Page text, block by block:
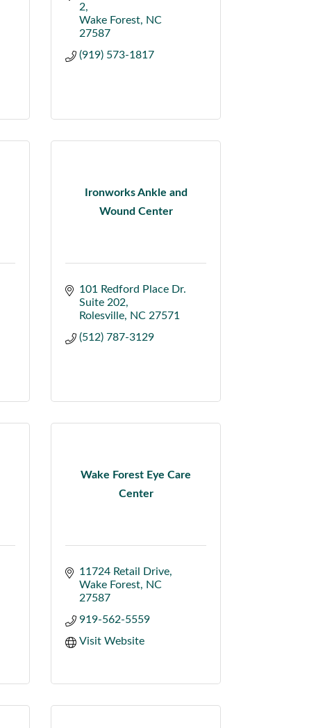
2
Wake Forest
NC
27587
(919) 573-1817
Ironworks Ankle and
Wound Center
101 Redford Place Dr.
Suite 202
Rolesville
NC 27571
(512) 787-3129
Wake Forest Eye Care
Center
11724 Retail Drive
Wake Forest
NC
27587
919-562-5559
Visit Website